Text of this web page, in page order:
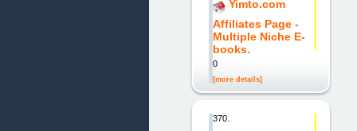
Yimto.com
Affiliates Page -
Multiple Niche E-
books.
0
[more details]
370.